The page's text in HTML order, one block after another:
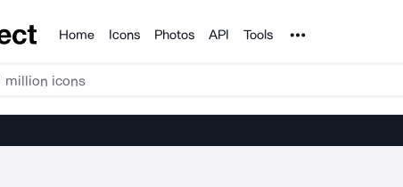
Products
Home Icons Photos API Tools Noun Project